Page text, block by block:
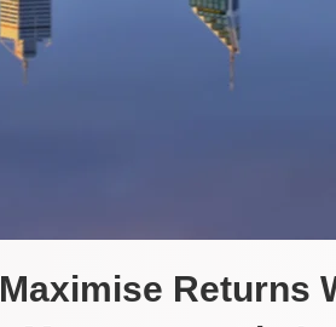
Maximise Returns